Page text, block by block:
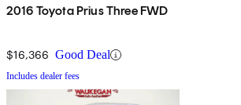
2016 Toyota Prius Three FWD
$16,366 Good Deal
Includes dealer fees